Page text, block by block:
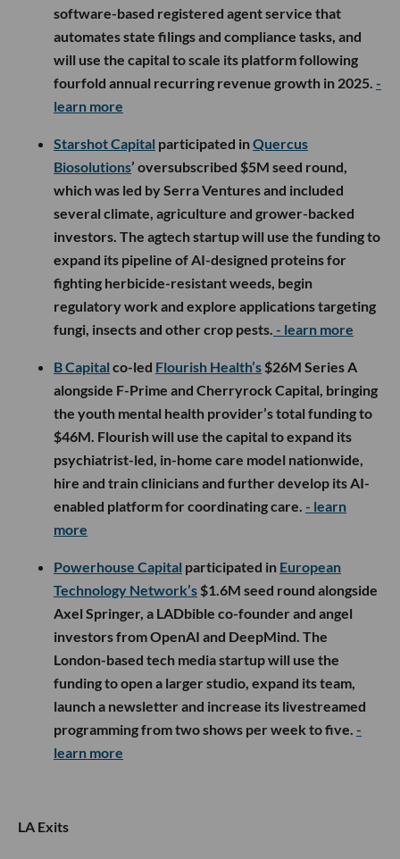
software-based registered agent service that
automates state filings and compliance tasks, and
will use the capital to scale its platform following
fourfold annual recurring revenue growth in 2025. -
learn more
Starshot Capital participated inQuercus
Biosolutions’ oversubscribed $5M seed round,
which was led by Serra Ventures and included
several climate, agriculture and grower-backed
investors. The agtech startup will use the funding to
expand its pipeline of AI-designed proteins for
fighting herbicide-resistant weeds, begin
regulatory work and explore applications targeting
fungi, insects and other crop pests. - learn more
B Capital co-led Flourish Health’s $26M Series A
alongside F-Prime and Cherryrock Capital, bringing
the youth mental health provider’s total funding to
$46M. Flourish will use the capital to expand its
psychiatrist-led, in-home care model nationwide,
hire and train clinicians and further develop its AI-
enabled platform for coordinating care. - learn
more
Powerhouse Capital participated in European
Technology Network’s $1.6M seed round alongside
Axel Springer, a LADbible co-founder and angel
investors from OpenAI and DeepMind. The
London-based tech media startup will use the
funding to open a larger studio, expand its team,
launch a newsletter and increase its livestreamed
programming from two shows per week to five. -
learn more
LA Exits